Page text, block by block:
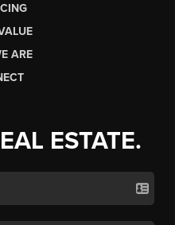
ARE
ESTATE.